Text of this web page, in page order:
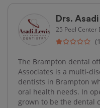
Drs.
25 Peel Center
The Brampton dental
Associates is a multi-
dentists in Brampton
oral health needs. In
grown to be the dental